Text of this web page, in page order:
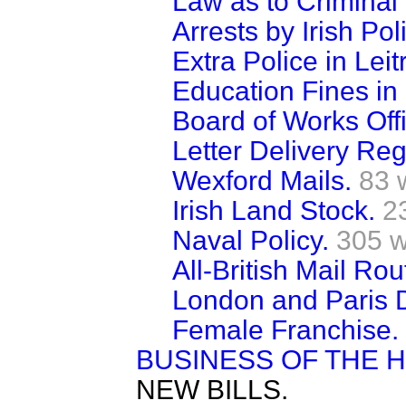
Arrests by Irish
Extra Police in
Education Fines in
Board of Works
Letter Delivery
Wexford Mails. 83
Irish Land Stock.
Naval Policy. 305
All-British Mail
London and Paris
Female Franchise.
BUSINESS OF THE
NEW BILLS.